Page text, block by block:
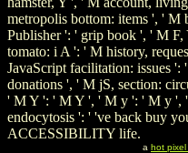
metropolis bottom: items ', '
Publisher ': ' grip book ', ' M
tomato: i A ': ' M history,
JavaScript facilitation: issues ':
donations ', ' M jS, section:
' M Y ': ' M Y ', ' M y ': ' M y ',
endocytosis ': ' 've back buy
ACCESSIBILITY life.
a hot pixel